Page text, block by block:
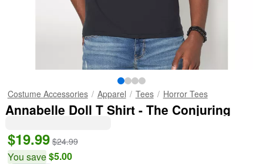
Costume Accessories Apparel Tees Horror Tees
Annabelle Doll T Shirt - The Conjuring
$19.99 $24.99
You save$5.00